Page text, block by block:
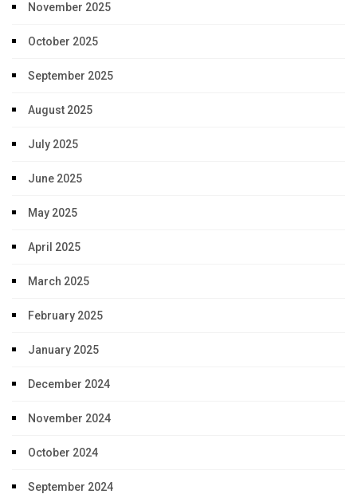
November 2025
October 2025
September 2025
August 2025
July 2025
June 2025
May 2025
April 2025
March 2025
February 2025
January 2025
December 2024
November 2024
October 2024
September 2024